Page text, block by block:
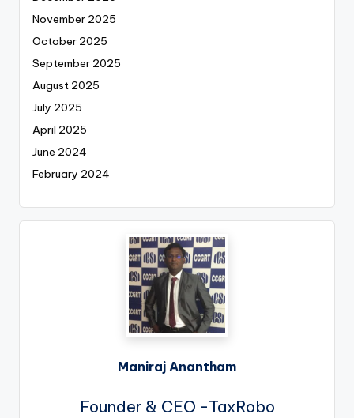
November 2025
October 2025
September 2025
August 2025
July 2025
April 2025
June 2024
February 2024
Maniraj Anantham
Founder & CEO -TaxRobo